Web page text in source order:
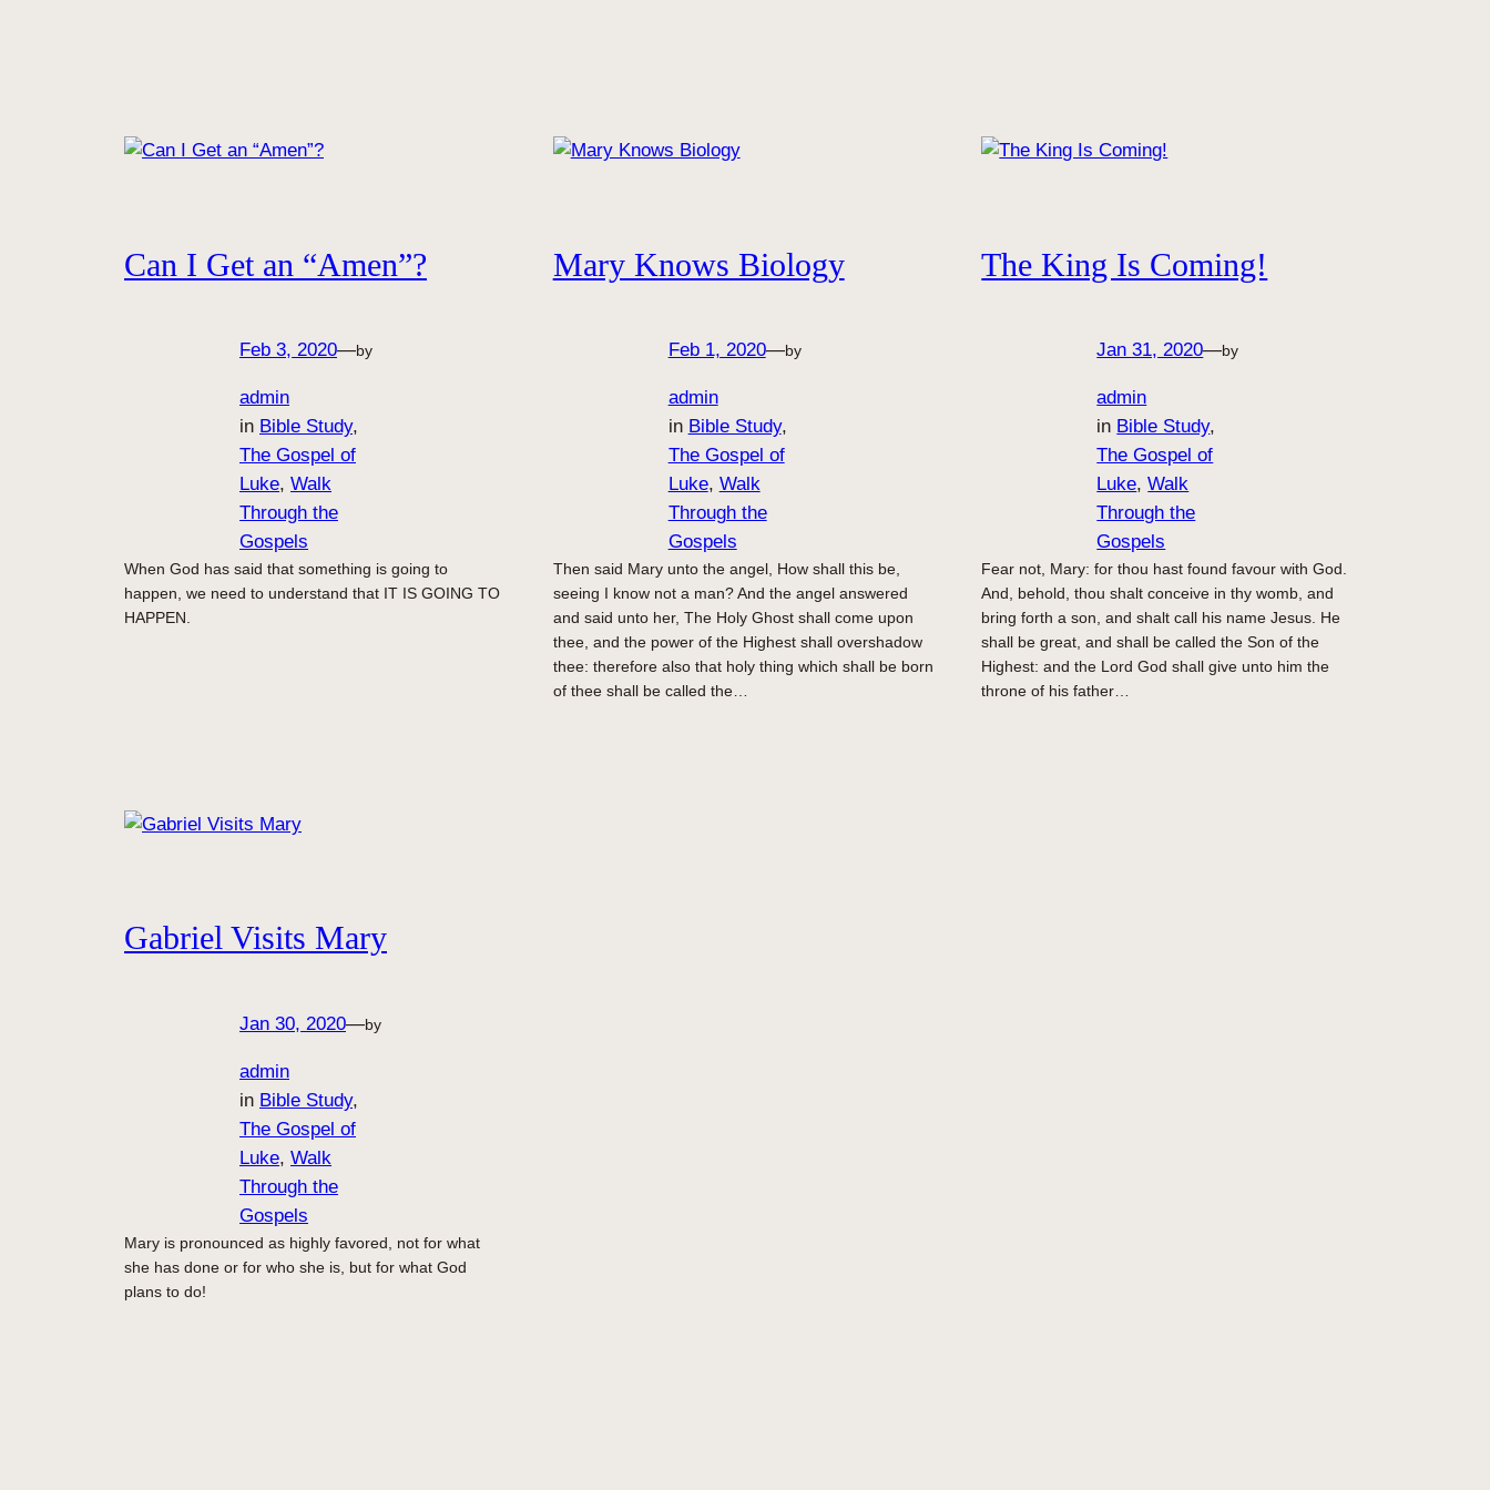
Can I Get an “Amen”?
Feb 3, 2020—by
admin
in Bible Study
The Gospel of
Luke, Walk
Through the
Gospels
When God has said that something is going to
happen, we need to understand that IT IS GOING TO
HAPPEN.
Mary Knows Biology
Feb 1, 2020—by
admin
in Bible Study
The Gospel of
Luke, Walk
Through the
Gospels
Then said Mary unto the angel, How shall this be,
seeing I know not a man? And the angel answered
and said unto her, The Holy Ghost shall come upon
thee, and the power of the Highest shall overshadow
thee: therefore also that holy thing which shall be born
of thee shall be called the…
The King Is Coming!
Jan 31, 2020—by
admin
in Bible Study
The Gospel of
Luke, Walk
Through the
Gospels
Fear not, Mary: for thou hast found favour with God.
And, behold, thou shalt conceive in thy womb, and
bring forth a son, and shalt call his name Jesus. He
shall be great, and shall be called the Son of the
Highest: and the Lord God shall give unto him the
throne of his father…
Gabriel Visits Mary
Jan 30, 2020—by
admin
in Bible Study
The Gospel of
Luke, Walk
Through the
Gospels
Mary is pronounced as highly favored, not for what
she has done or for who she is, but for what God
plans to do!